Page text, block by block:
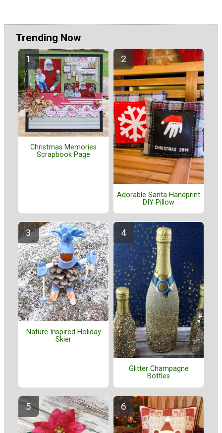
Trending Now
Christmas Memories
Scrapbook Page
Adorable Santa Handprint
DIY Pillow
Nature Inspired Holiday
Skier
Glitter Champagne
Bottles